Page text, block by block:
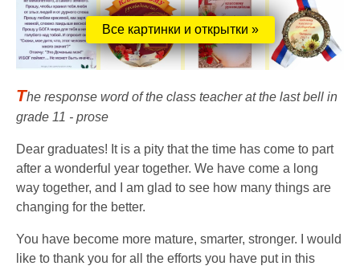
Все картинки и открытки »
The response word of the class teacher at the last bell in
grade 11 - prose
Dear graduates! It is a pity that the time has come to part
after a wonderful year together. We have come a long
way together, and I am glad to see how many things are
changing for the better.
You have become more mature, smarter, stronger. I would
like to thank you for all the efforts you have put in this